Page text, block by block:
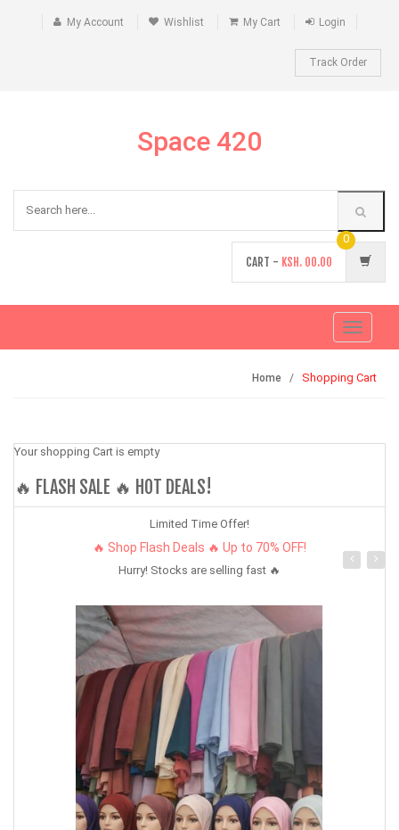
My Account Wishlist My Cart Login
Track Order
Space 420
CART - KSH. 00.00
0
Toggle
Home Shopping Cart
Your shopping Cart is empty
🔥 FLASH SALE 🔥 HOT DEALS!
Limited Time Offer!
🔥 Shop Flash Deals 🔥 Up to 70% OFF!
Hurry! Stocks are selling fast 🔥